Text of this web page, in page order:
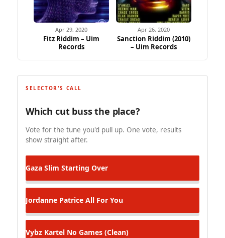
Apr 29, 2020
Fitz Riddim – Uim
Records
Apr 26, 2020
Sanction Riddim (2010)
– Uim Records
SELECTOR'S CALL
Which cut buss the place?
Vote for the tune you'd pull up. One vote, results
show straight after.
Gaza Slim Starting Over
Jordanne Patrice All For You
Vybz Kartel No Games (Clean)